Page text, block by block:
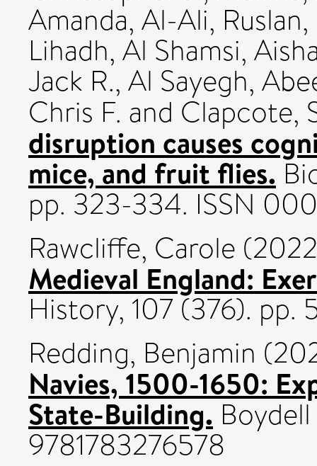
Amanda, Al-Ali, Ruslan,
Lihadh, Al Shamsi,
Jack R., Al Sayegh,
Chris F. and Clapcote,
disruption causes
mice, and fruit flies.
pp. 323-334. ISSN
Rawcliffe, Carole
Medieval England:
History, 107 (376).
Redding, Benjamin
Navies, 1500-1650:
State-Building.
9781783276578